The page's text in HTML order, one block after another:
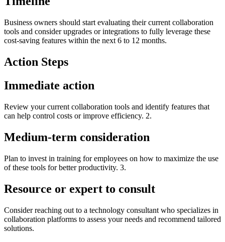
Business owners should start evaluating their current collaboration
tools and consider upgrades or integrations to fully leverage these
cost-saving features within the next 6 to 12 months.
Action Steps
Immediate action
Review your current collaboration tools and identify features that
can help control costs or improve efficiency. 2.
Medium-term consideration
Plan to invest in training for employees on how to maximize the use
of these tools for better productivity. 3.
Resource or expert to consult
Consider reaching out to a technology consultant who specializes in
collaboration platforms to assess your needs and recommend tailored
solutions.